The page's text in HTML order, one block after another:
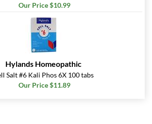
Our Price $10.99
Hylands Homeopathic
Salt #6 Kali Phos 6X 100 tabs
Our Price $11.89